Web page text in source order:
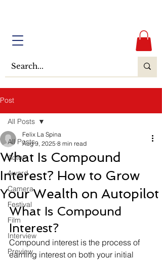
Post
All Posts
Actor
Award
Camera
Festival
Film
Interview
Preview
All Posts
What Is Compound
Interest? How to Grow
Your Wealth on Autopilot
Felix La Spina
Aug 9, 2025 8 min read
What Is Compound
Interest?
Compound interest is the process of
earning interest on both your initial